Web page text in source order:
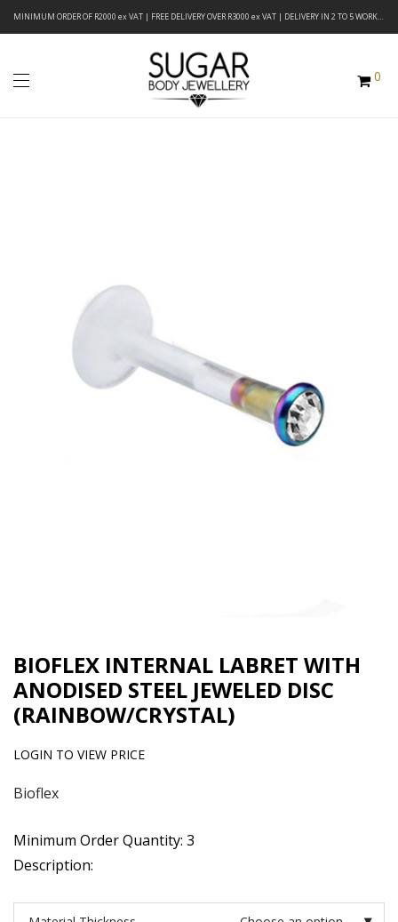
MINIMUM ORDER OF R2000 ex VAT | FREE DELIVERY OVER R3000 ex VAT | DELIVERY IN 2 TO 5 WORKING DAYS
0
BIOFLEX INTERNAL LABRET WITH
ANODISED STEEL JEWELED DISC
(RAINBOW/CRYSTAL)
LOGIN TO VIEW PRICE
Bioflex
Minimum Order Quantity: 3
Description: